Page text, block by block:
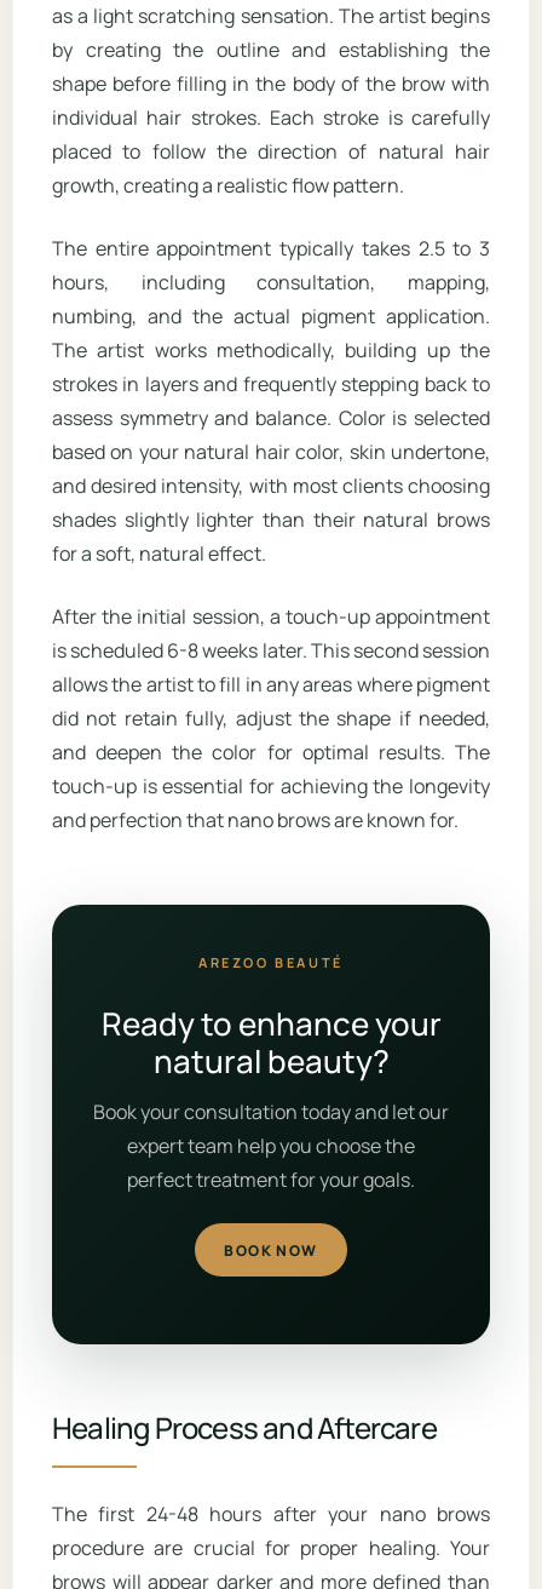
as a light scratching sensation. The artist begins
by creating the outline and establishing the
shape before filling in the body of the brow with
individual hair strokes. Each stroke is carefully
placed to follow the direction of natural hair
growth, creating a realistic flow pattern.
The entire appointment typically takes 2.5 to 3
hours, including consultation, mapping,
numbing, and the actual pigment application.
The artist works methodically, building up the
strokes in layers and frequently stepping back to
assess symmetry and balance. Color is selected
based on your natural hair color, skin undertone,
and desired intensity, with most clients choosing
shades slightly lighter than their natural brows
for a soft, natural effect.
After the initial session, a touch-up appointment
is scheduled 6-8 weeks later. This second session
allows the artist to fill in any areas where pigment
did not retain fully, adjust the shape if needed,
and deepen the color for optimal results. The
touch-up is essential for achieving the longevity
and perfection that nano brows are known for.
AREZOO BEAUTÉ
Ready to enhance your
natural beauty?
Book your consultation today and let our
expert team help you choose the
perfect treatment for your goals.
BOOK NOW
Healing Process and Aftercare
The first 24-48 hours after your nano brows
procedure are crucial for proper healing. Your
brows will appear darker and more defined than